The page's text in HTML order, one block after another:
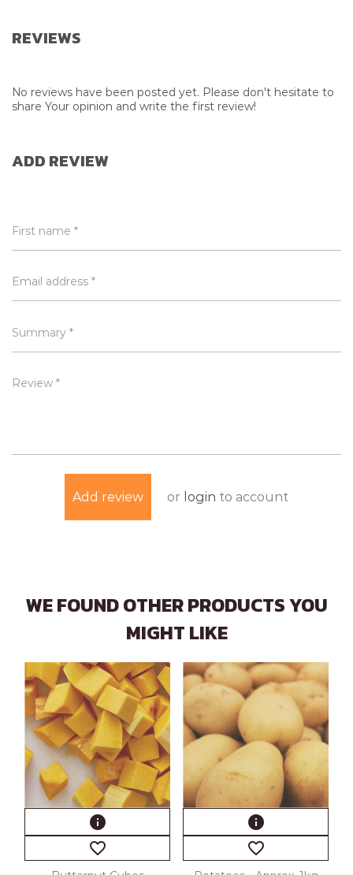
REVIEWS
No reviews have been posted yet. Please don't hesitate to
share Your opinion and write the first review!
ADD REVIEW
First name *
Email address *
Summary *
Review *
Add review or login to account
WE FOUND OTHER PRODUCTS YOU
MIGHT LIKE
info
favorite_border
info
favorite_border